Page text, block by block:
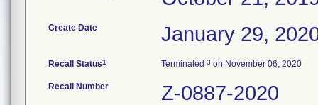
Create Date January 29,
Recall Status1 Terminated 3 on November 06, 2020
Recall Number Z-0887-2020